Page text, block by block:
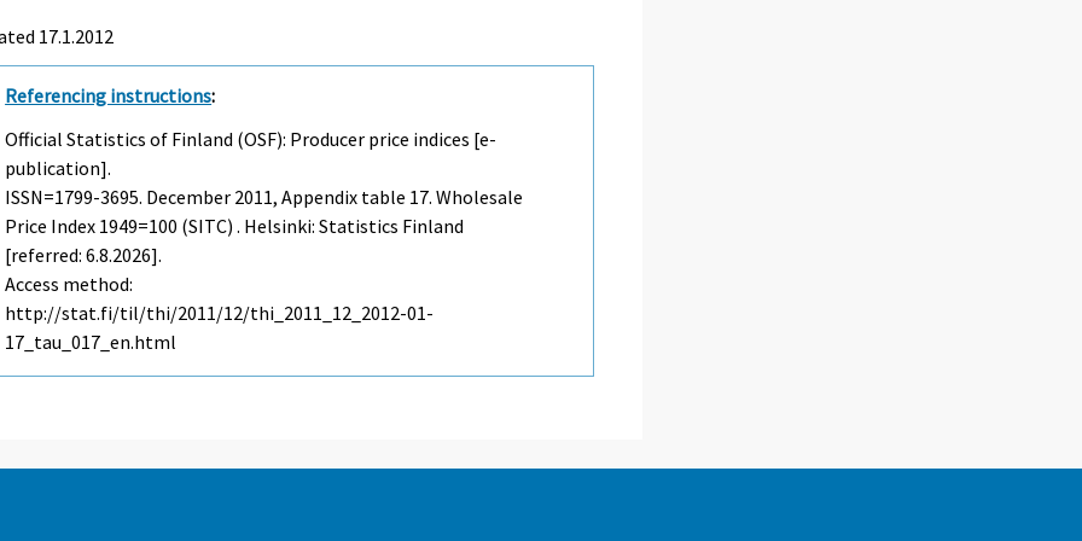
17.1.2012
Referencing instructions:
Official Statistics of Finland (OSF): Producer price indices [e-
publication].
ISSN=1799-3695. December 2011, Appendix table 17. Wholesale
Price Index 1949=100 (SITC) . Helsinki: Statistics Finland
[referred: 6.8.2026].
Access method:
http://stat.fi/til/thi/2011/12/thi_2011_12_2012-01-
17_tau_017_en.html